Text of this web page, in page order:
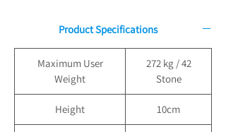
Product Specifications
Maximum User
Weight
272 kg / 42
Stone
Height 10cm